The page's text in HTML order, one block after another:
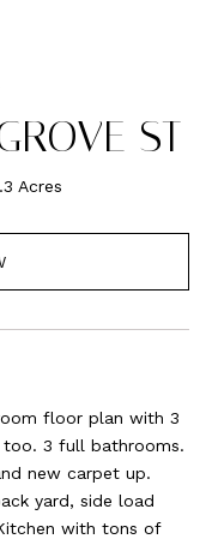
ST
Acres
floor plan with 3
3 full bathrooms.
new carpet up.
yard, side load
with tons of